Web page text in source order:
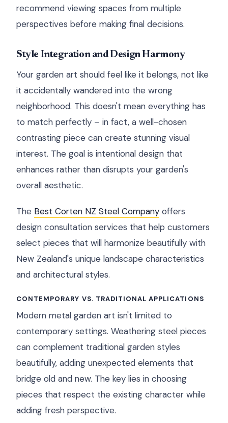
recommend viewing spaces from multiple
perspectives before making final decisions.
Style Integration and Design Harmony
Your garden art should feel like it belongs, not like
it accidentally wandered into the wrong
neighborhood. This doesn't mean everything has
to match perfectly – in fact, a well-chosen
contrasting piece can create stunning visual
interest. The goal is intentional design that
enhances rather than disrupts your garden's
overall aesthetic.
The Best Corten NZ Steel Company offers
design consultation services that help customers
select pieces that will harmonize beautifully with
New Zealand's unique landscape characteristics
and architectural styles.
CONTEMPORARY VS. TRADITIONAL APPLICATIONS
Modern metal garden art isn't limited to
contemporary settings. Weathering steel pieces
can complement traditional garden styles
beautifully, adding unexpected elements that
bridge old and new. The key lies in choosing
pieces that respect the existing character while
adding fresh perspective.